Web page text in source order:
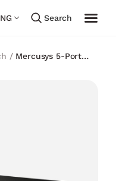
Search
/ Mercusys 5-Port